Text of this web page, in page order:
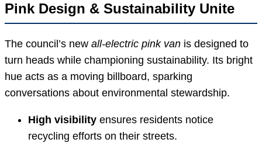
Pink Design & Sustainability Unite
The council’s new all-electric pink van is designed to
turn heads while championing sustainability. Its bright
hue acts as a moving billboard, sparking
conversations about environmental stewardship.
High visibility ensures residents notice
recycling efforts on their streets.